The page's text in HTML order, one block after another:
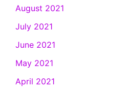
August 2021
July 2021
June 2021
May 2021
April 2021